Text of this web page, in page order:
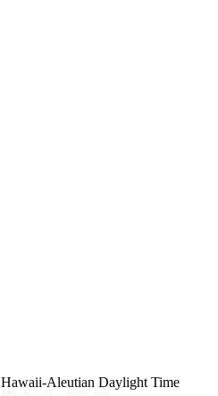
Hawaii-Aleutian Daylight Time